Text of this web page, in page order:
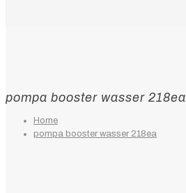
pompa booster wasser 218ea
Home
pompa booster wasser 218ea